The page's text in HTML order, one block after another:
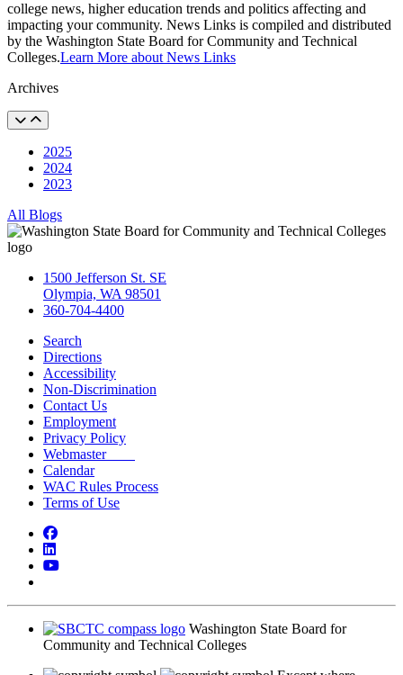
college news, higher education trends and politics affecting and
impacting your community. News Links is compiled and distributed
by the Washington State Board for Community and Technical
Colleges.Learn More about News Links
Archives
2025
2024
2023
All Blogs
1500 Jefferson St. SE
Olympia, WA 98501
360-704-4400
Search
Directions
Accessibility
Non-Discrimination
Contact Us
Employment
Privacy Policy
Webmaster
Calendar
WAC Rules Process
Terms of Use
Facebook
LinkedIn
YouTube
Washington State Board for
Community and Technical Colleges